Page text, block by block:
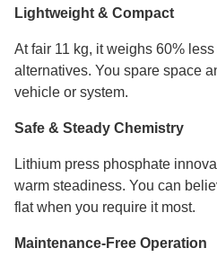
Lightweight & Compact
At fair 11 kg, it weighs 60%
alternatives. You spare space
vehicle or system.
Safe & Steady Chemistry
Lithium press phosphate
warm steadiness. You can
flat when you require it most.
Maintenance-Free Operation